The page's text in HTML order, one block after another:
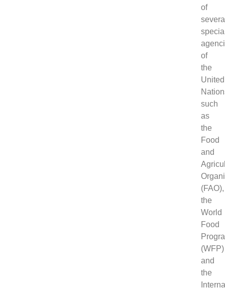
of
of
the
United
such
as
the
Food
and
(FAO),
the
World
Food
(WFP)
and
the